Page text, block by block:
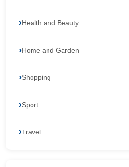
Health and Beauty
Home and Garden
Shopping
Sport
Travel